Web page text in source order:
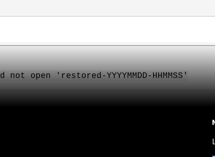
open 'restored-YYYYMMDD-HHMMSS'